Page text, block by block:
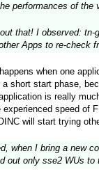
performances of
that! I observed:
Apps to re-check
when one
short start phase,
is really
experienced speed of
will start trying
when I bring a new
out only sse2 WUs to